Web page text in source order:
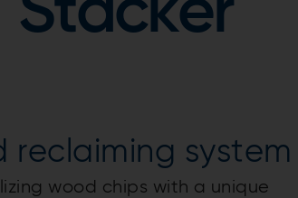
Stacker
system
wood chips with a unique